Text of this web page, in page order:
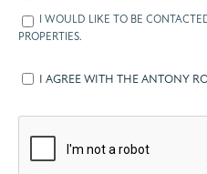
I WOULD LIKE TO BE
PROPERTIES.
I AGREE WITH THE ANTONY